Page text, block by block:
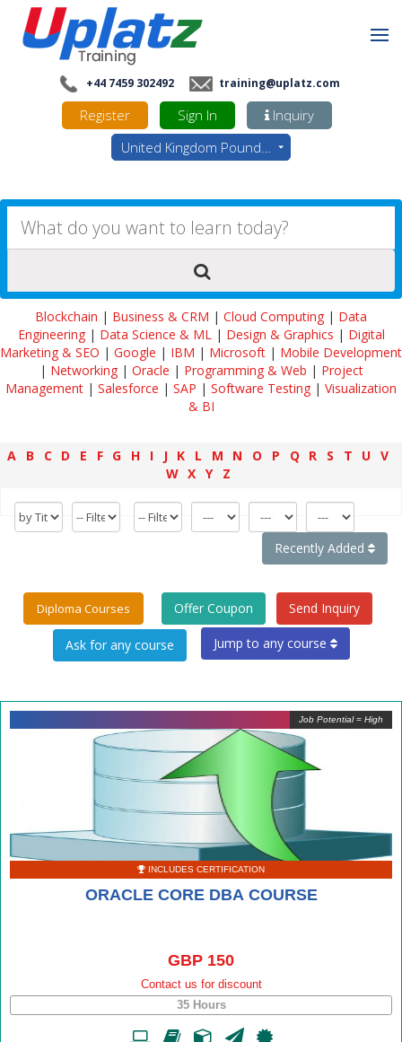
+44 7459 302492 training@uplatz.com
Register Sign In
Inquiry
United Kingdom Pounds - GBP
Blockchain | Business & CRM | Cloud Computing | Data
Engineering| Data Science & ML| Design & Graphics | Digital
Marketing & SEO | Google | IBM | Microsoft | Mobile Development
| Networking| Oracle | Programming & Web | Project
Management | Salesforce | SAP | Software Testing | Visualization
& BI
A B C D E F G H I J K L M N O P Q R S T U V
W X Y Z
Recently Added
Diploma Courses Offer Coupon Send Inquiry
Jump to any course
Job Potential = High
INCLUDES CERTIFICATION
ORACLE CORE DBA COURSE
GBP 150
Contact us for discount
35 Hours